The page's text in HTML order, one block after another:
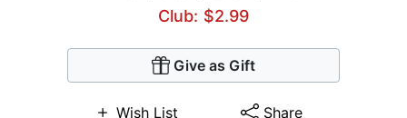
Club: $2.99
Give as Gift
Wish List Share